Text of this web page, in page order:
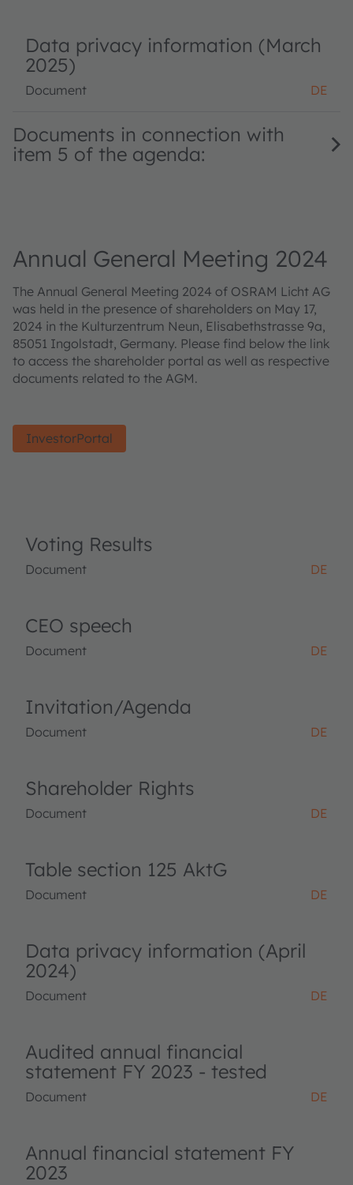
Data privacy information (March
2025)
Document DE
Documents in connection with
item 5 of the agenda:
Annual General Meeting 2024
The Annual General Meeting 2024 of OSRAM Licht AG
was held in the presence of shareholders on May 17,
2024 in the Kulturzentrum Neun, Elisabethstrasse 9a,
85051 Ingolstadt, Germany. Please find below the link
to access the shareholder portal as well as respective
documents related to the AGM.
InvestorPortal
Voting Results
Document DE
CEO speech
Document DE
Invitation/Agenda
Document DE
Shareholder Rights
Document DE
Table section 125 AktG
Document DE
Data privacy information (April
2024)
Document DE
Audited annual financial
statement FY 2023 - tested
Document DE
Annual financial statement FY
2023